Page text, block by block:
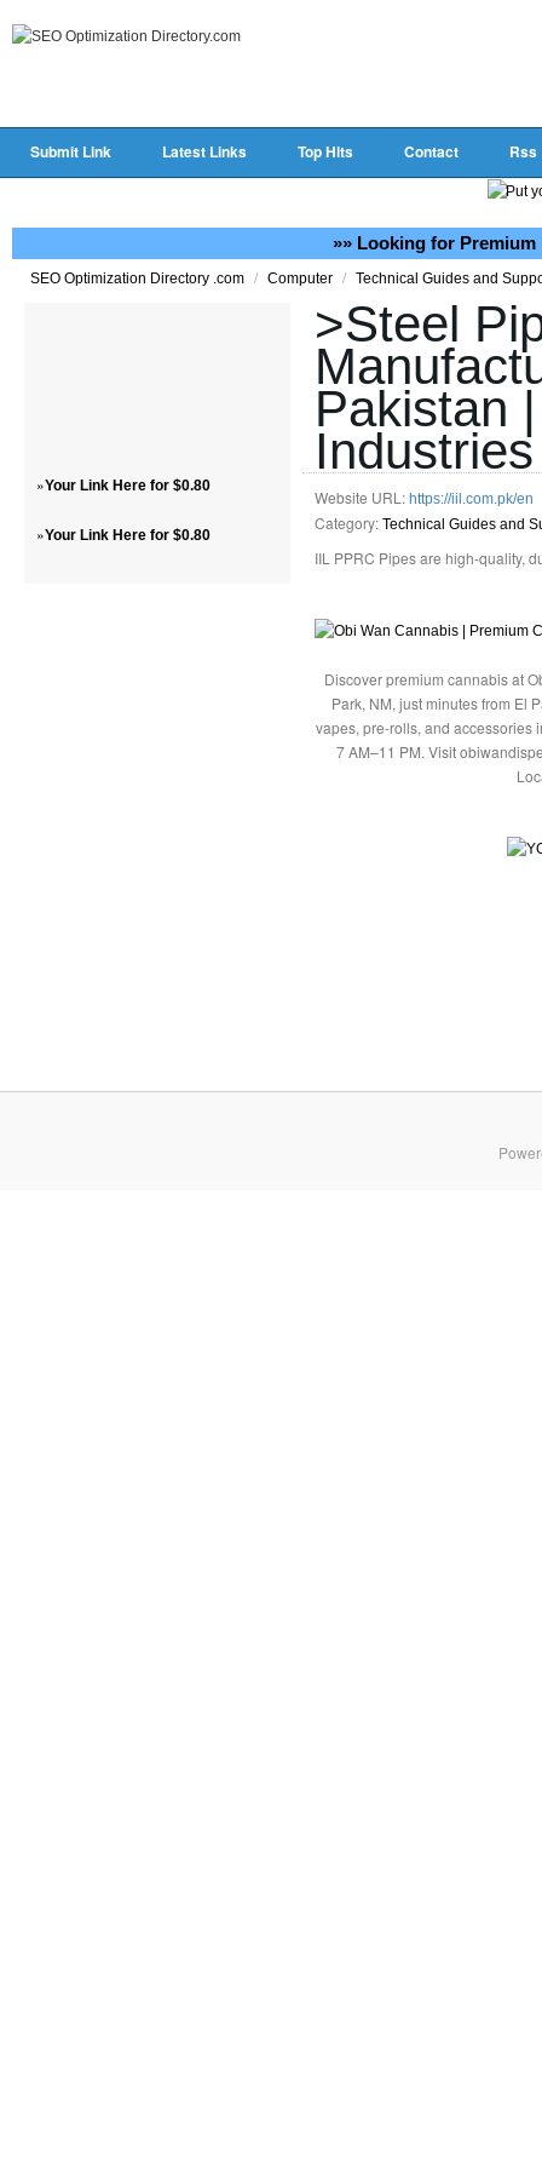
Submit Link Latest Links Top Hits Contact Rss
»» Looking for Premium
SEO Optimization Directory .com / Computer / Technical Guides and
»Your Link Here for $0.80
»Your Link Here for $0.80
>Steel
Pakistan
Website URL: https://iil.com.pk/en
Category: Technical Guides and
IIL PPRC Pipes are high-quality,
Discover premium cannabis at
Park, NM, just minutes from El
vapes, pre-rolls, and accessories
7 AM–11 PM. Visit